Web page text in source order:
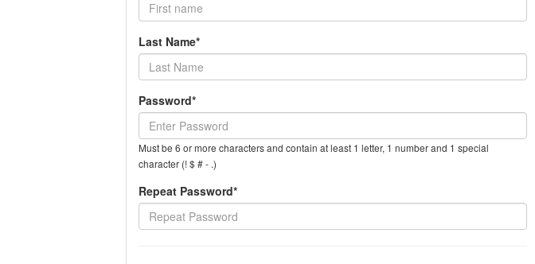
Last Name*
Password*
Must be 6 or more characters and contain at least 1 letter, 1 number and 1 special
character (! $ # - .)
Repeat Password*